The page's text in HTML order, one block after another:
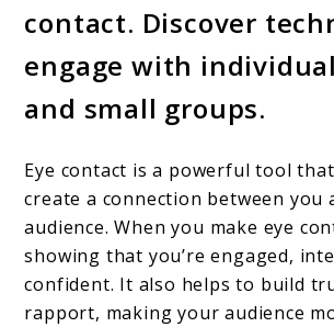
contact. Discover
engage with
and small groups.
Eye contact is a powerful tool
create a connection between you
audience. When you make eye
showing that you’re engaged,
confident. It also helps to build
rapport, making your audience